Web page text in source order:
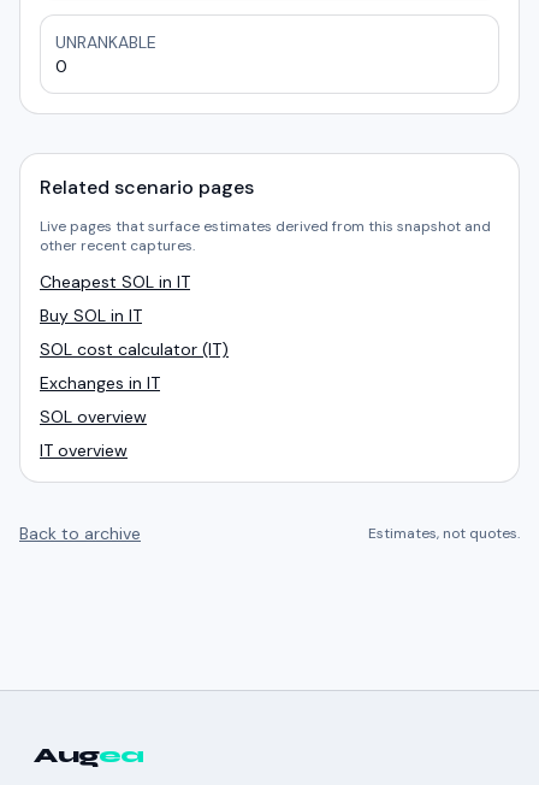
UNRANKABLE
0
Related scenario pages
Live pages that surface estimates derived from this snapshot and
other recent captures.
Cheapest SOL in IT
Buy SOL in IT
SOL cost calculator (IT)
Exchanges in IT
SOL overview
IT overview
Back to archive Estimates, not quotes.
Augea